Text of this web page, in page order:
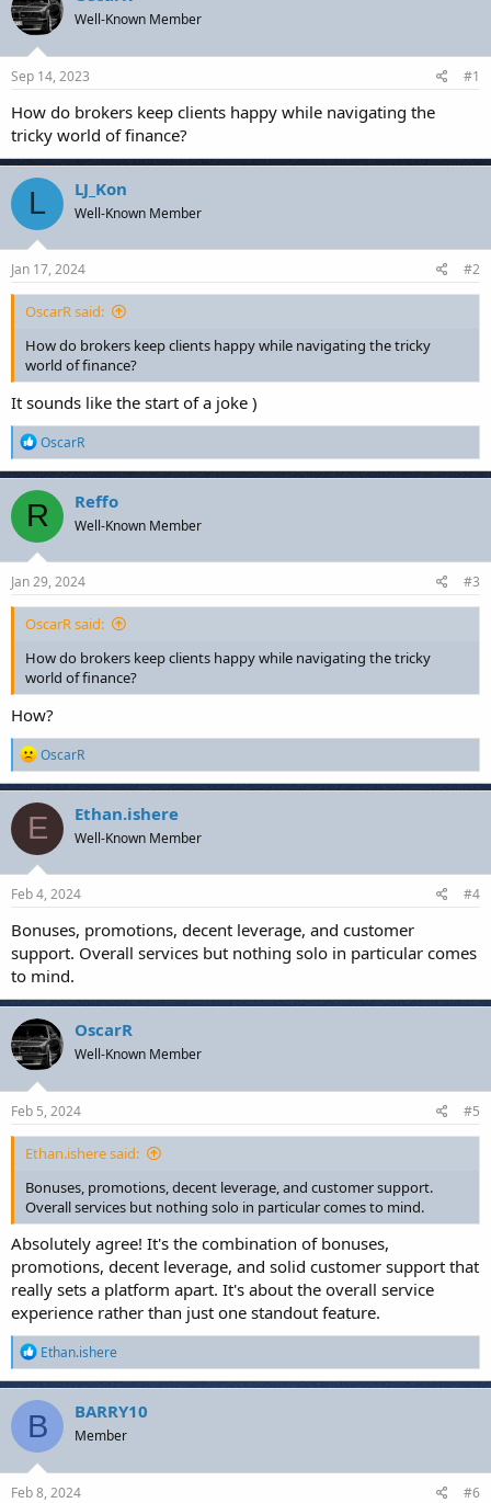
e
a
d
t
a
r
t
e
r
r
t
e
Well-Known Member
Sep 14, 2023 #1
How do brokers keep clients happy while navigating the
tricky world of finance?
L LJ_Kon
Well-Known Member
Jan 17, 2024 #2
OscarR said:
How do brokers keep clients happy while navigating the tricky
world of finance?
It sounds like the start of a joke )
R
e
a
c
t
i
o
n
s
OscarR
R Reffo
Well-Known Member
Jan 29, 2024 #3
OscarR said:
How do brokers keep clients happy while navigating the tricky
world of finance?
How?
R
e
a
c
t
i
o
n
s
OscarR
E Ethan.ishere
Well-Known Member
Feb 4, 2024 #4
Bonuses, promotions, decent leverage, and customer
support. Overall services but nothing solo in particular comes
to mind.
OscarR
Well-Known Member
Feb 5, 2024 #5
Ethan.ishere said:
Bonuses, promotions, decent leverage, and customer support.
Overall services but nothing solo in particular comes to mind.
Absolutely agree! It's the combination of bonuses,
promotions, decent leverage, and solid customer support that
really sets a platform apart. It's about the overall service
experience rather than just one standout feature.
R
e
a
c
t
i
o
n
s
Ethan.ishere
B BARRY10
Member
Feb 8, 2024 #6